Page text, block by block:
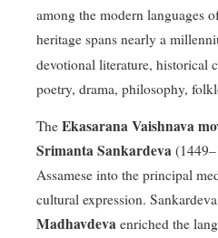
among the modern languages
heritage spans nearly a
devotional literature, historical
poetry, drama, philosophy,
The Ekasarana Vaishnava
Srimanta Sankardeva
Assamese into the principal
cultural expression.
Madhavdeva enriched the